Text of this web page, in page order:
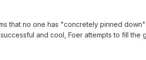
that no one has "concretely pinned
and cool, Foer attempts to fill